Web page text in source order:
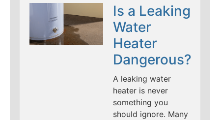
Is a Leaking
Water
Heater
Dangerous?
A leaking water
heater is never
something you
should ignore. Many